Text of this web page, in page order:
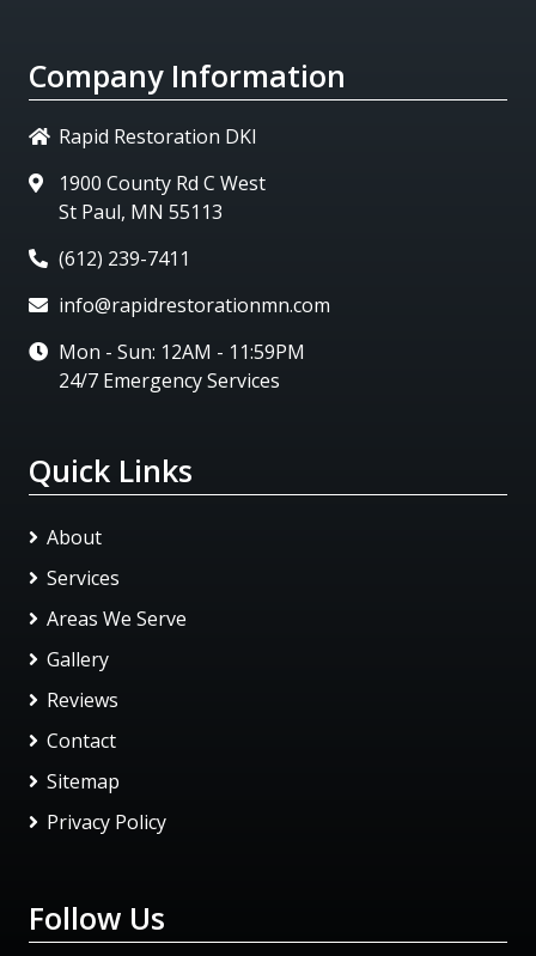
Company Information
Rapid Restoration DKI
1900 County Rd C West
St Paul, MN 55113
(612) 239-7411
info@rapidrestorationmn.com
Mon - Sun: 12AM - 11:59PM
24/7 Emergency Services
Quick Links
About
Services
Areas We Serve
Gallery
Reviews
Contact
Sitemap
Privacy Policy
Follow Us